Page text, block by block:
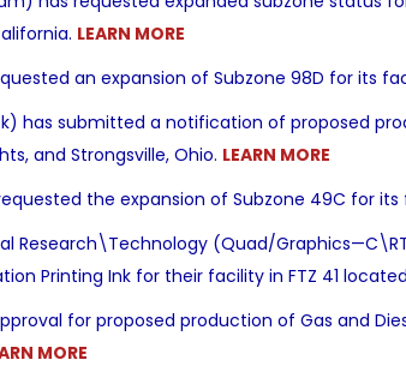
LEARN MORE
an expansion of Subzone 98D for its
has submitted a notification of proposed
and Strongsville, Ohio. LEARN MORE
requested the expansion of Subzone 49C for
Research\Technology (Quad/
Printing Ink for their facility in FTZ 41
for proposed production of Gas and
MORE